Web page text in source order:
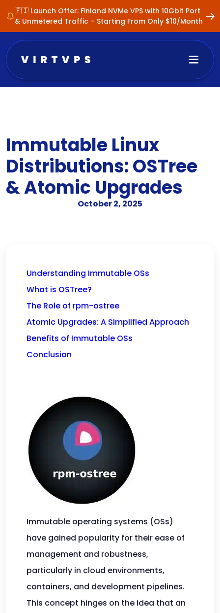
🇫🇮 Launch Offer: Finland NVMe VPS with 10Gbit Port
& Unmetered Traffic – Starting From Only $10/Month
Immutable Linux
Distributions: OSTree
& Atomic Upgrades
October 2, 2025
Understanding Immutable OSs
What is OSTree?
The Role of rpm-ostree
Atomic Upgrades: A Simplified Approach
Benefits of Immutable OSs
Conclusion
Immutable operating systems (OSs)
have gained popularity for their ease of
management and robustness,
particularly in cloud environments,
containers, and development pipelines.
This concept hinges on the idea that an